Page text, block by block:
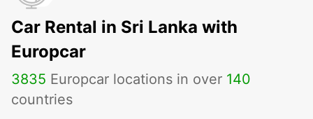
Car Rental in Sri Lanka with
Europcar
3835 Europcar locations in over 140
countries